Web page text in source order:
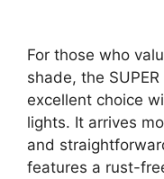
For those who
shade, the
excellent choice
lights. It arrives
and
features a rust-